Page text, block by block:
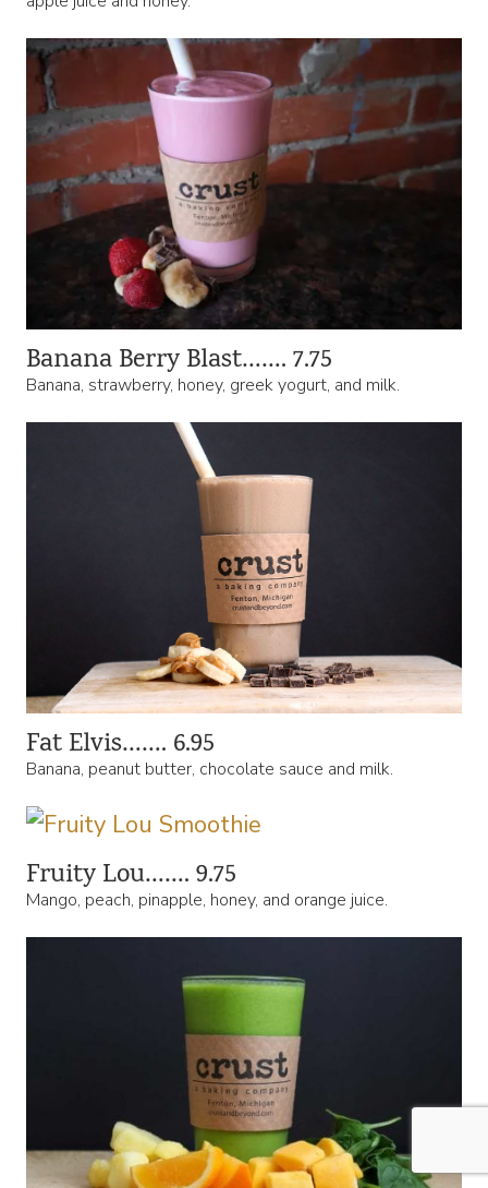
Banana Berry Blast……. 7.75
Banana, strawberry, honey, greek yogurt, and milk.
Fat Elvis……. 6.95
Banana, peanut butter, chocolate sauce and milk.
Fruity Lou……. 9.75
Mango, peach, pinapple, honey, and orange juice.